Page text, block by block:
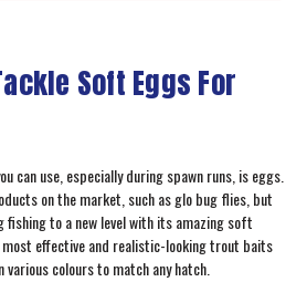
Soft Eggs For
can use, especially during spawn runs, is eggs.
on the market, such as glo bug flies, but
fishing to a new level with its amazing soft
most effective and realistic-looking trout baits
various colours to match any hatch.